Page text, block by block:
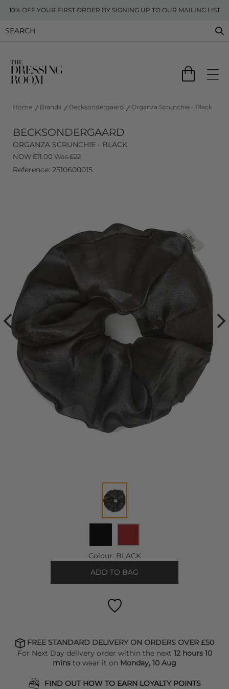
10% OFF YOUR FIRST ORDER BY SIGNING UP TO OUR MAILING LIST
Home Brands Becksondergaard Organza Scrunchie - Black
BECKSONDERGAARD
ORGANZA SCRUNCHIE - BLACK
NOW£11.00 Was £22
Reference: 2510600015
Colour: BLACK
ADD TO BAG
FREE STANDARD DELIVERY ON ORDERS OVER £50
For Next Day delivery order within the next 12 hours 10
mins to wear it on Monday, 10 Aug
FIND OUT HOW TO EARN LOYALTY POINTS